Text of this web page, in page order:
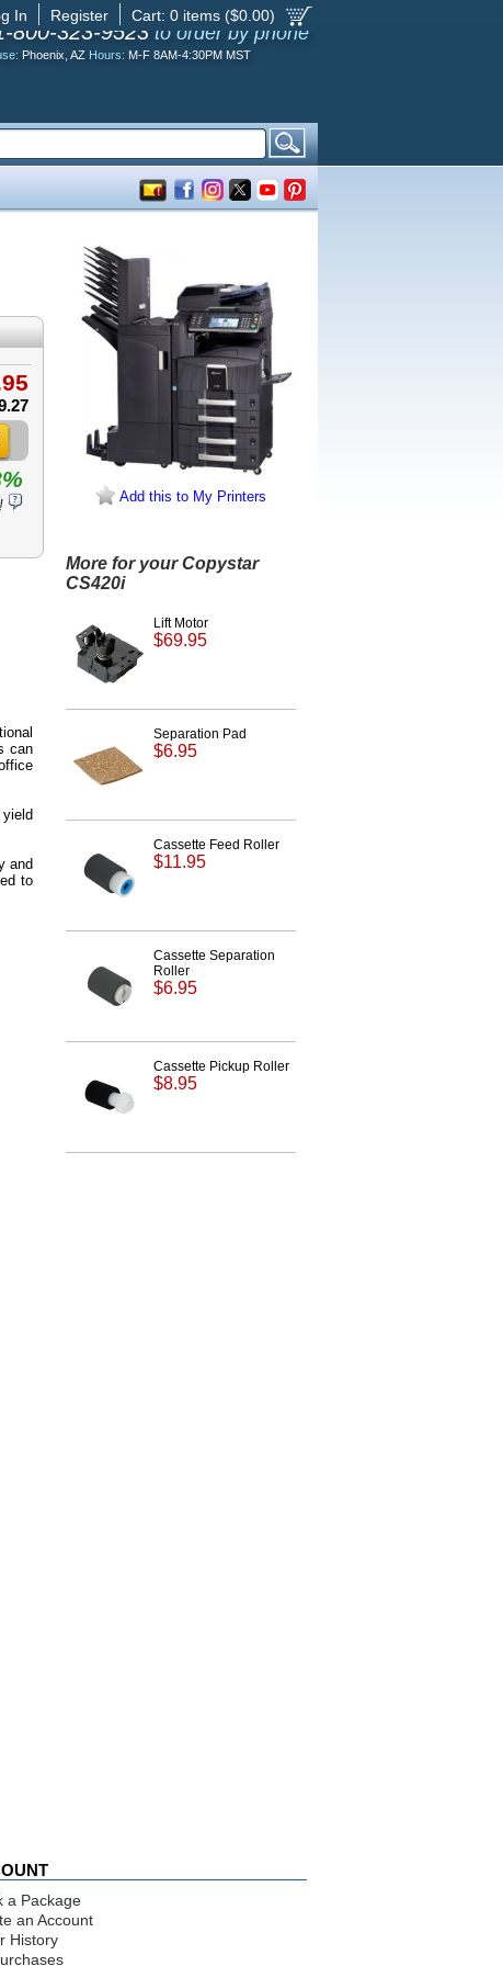
Cart: 0 items ($0.00)
Register
In
800-323-9523 to order by phone
Phoenix, AZ Hours: M-F 8AM-4:30PM MST
can
and
to
Add this to My Printers
More for your Copystar
CS420i
Lift Motor
$69.95
Separation Pad
$6.95
Cassette Feed Roller
$11.95
Cassette Separation
Roller
$6.95
Cassette Pickup Roller
$8.95
a Package
an Account
History